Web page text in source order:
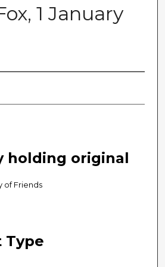
1 January
holding original
of Friends
Type